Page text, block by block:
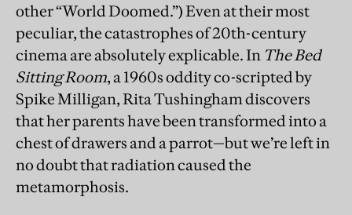
other “World Doomed.”) Even at their most
peculiar, the catastrophes of 20th-century
cinema are absolutely explicable. In The Bed
Sitting Room, a 1960s oddity co-scripted by
Spike Milligan, Rita Tushingham discovers
that her parents have been transformed into a
chest of drawers and a parrot—but we’re left in
no doubt that radiation caused the
metamorphosis.